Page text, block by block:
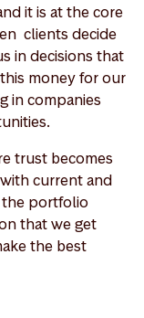
it is at the core
clients decide
in decisions that
money for our
in companies
trust becomes
current and
the portfolio
that we get
the best